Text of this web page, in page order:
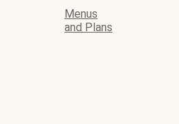
Menus
and Plans